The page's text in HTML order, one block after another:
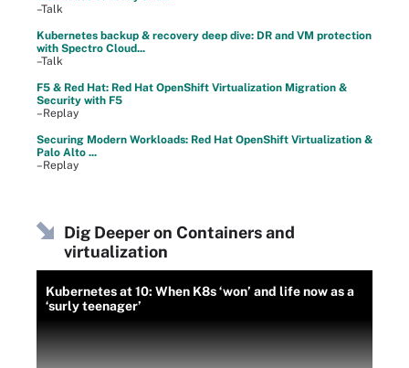
–Talk
Kubernetes backup & recovery deep dive: DR and VM protection
with Spectro Cloud...
–Talk
F5 & Red Hat: Red Hat OpenShift Virtualization Migration &
Security with F5
–Replay
Securing Modern Workloads: Red Hat OpenShift Virtualization &
Palo Alto ...
–Replay
Dig Deeper on Containers and
virtualization
Kubernetes at 10: When K8s ‘won’ and life now as a
‘surly teenager’